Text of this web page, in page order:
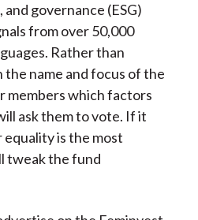
governance (ESG)
from over 50,000
Rather than
the name and focus of the
members which factors
ask them to vote. If it
is the most
tweak the fund